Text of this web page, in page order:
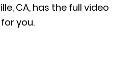
CA, has the full video
you.